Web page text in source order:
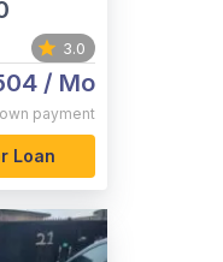
3.0
/ Mo
payment
Loan